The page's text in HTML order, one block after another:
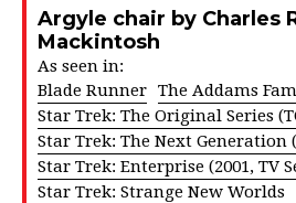
Argyle chair by Charles
Mackintosh
As seen in:
Blade Runner The Addams
Star Trek: The Original Series
Star Trek: The Next Generation
Star Trek: Enterprise (2001, TV
Star Trek: Strange New Worlds